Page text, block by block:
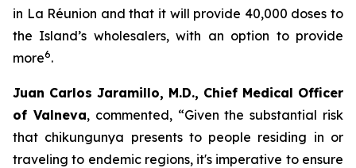
in La Réunion and that it will provide 40,000 doses to
the Island’s wholesalers, with an option to provide
more6.
Juan Carlos Jaramillo, M.D., Chief Medical Officer
of Valneva, commented, “Given the substantial risk
that chikungunya presents to people residing in or
traveling to endemic regions, it's imperative to ensure